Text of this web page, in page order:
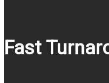
Fast